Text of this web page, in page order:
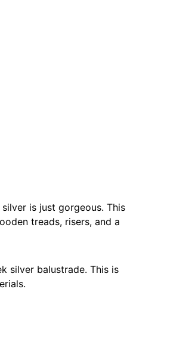
is just gorgeous. This
treads, risers, and a
silver balustrade. This is